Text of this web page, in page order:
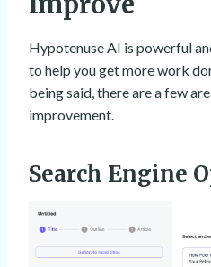
Hypotenuse AI is powerful
to help you get more work
being said, there are a few
improvement.
Search Engine